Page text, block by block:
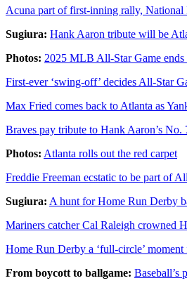
Acuna part of first-inning rally, National
Sugiura: Hank Aaron tribute will be
Photos: 2025 MLB All-Star Game
First-ever ‘swing-off’ decides All-Star
Max Fried comes back to Atlanta as
Braves pay tribute to Hank Aaron’s
Photos: Atlanta rolls out the red carpet
Freddie Freeman ecstatic to be part of
Sugiura: A hunt for Home Run Derby
Mariners catcher Cal Raleigh crowned
Home Run Derby a ‘full-circle’
From boycott to ballgame: Baseball’s